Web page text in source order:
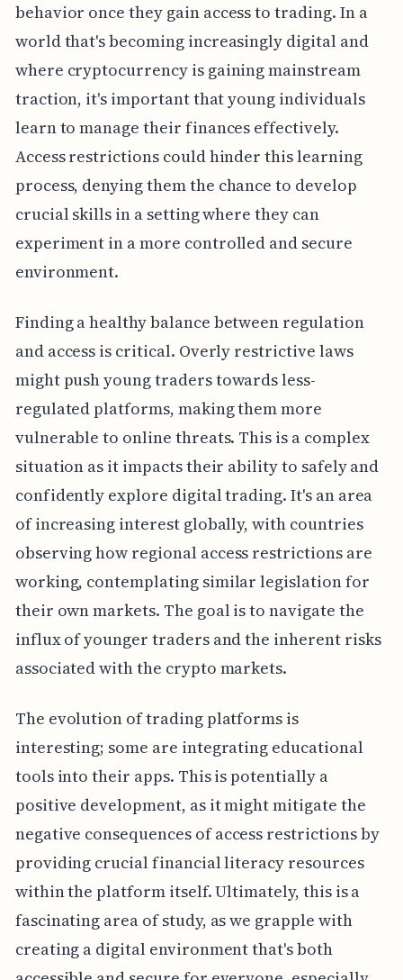
behavior once they gain access to trading. In a
world that's becoming increasingly digital and
where cryptocurrency is gaining mainstream
traction, it's important that young individuals
learn to manage their finances effectively.
Access restrictions could hinder this learning
process, denying them the chance to develop
crucial skills in a setting where they can
experiment in a more controlled and secure
environment.
Finding a healthy balance between regulation
and access is critical. Overly restrictive laws
might push young traders towards less-
regulated platforms, making them more
vulnerable to online threats. This is a complex
situation as it impacts their ability to safely and
confidently explore digital trading. It's an area
of increasing interest globally, with countries
observing how regional access restrictions are
working, contemplating similar legislation for
their own markets. The goal is to navigate the
influx of younger traders and the inherent risks
associated with the crypto markets.
The evolution of trading platforms is
interesting; some are integrating educational
tools into their apps. This is potentially a
positive development, as it might mitigate the
negative consequences of access restrictions by
providing crucial financial literacy resources
within the platform itself. Ultimately, this is a
fascinating area of study, as we grapple with
creating a digital environment that's both